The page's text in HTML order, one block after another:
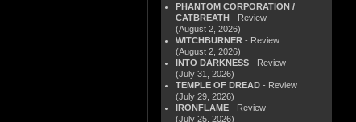
PHANTOM CORPORATION /
CATBREATH - Review
(August 2, 2026)
WITCHBURNER - Review
(August 2, 2026)
INTO DARKNESS - Review
(July 31, 2026)
TEMPLE OF DREAD - Review
(July 29, 2026)
IRONFLAME - Review
(July 25, 2026)